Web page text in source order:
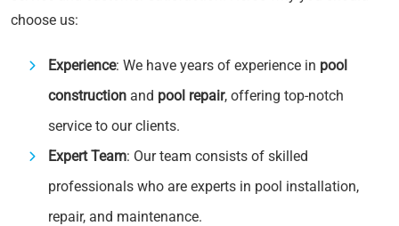
choose us:
Experience: We have years of experience in pool
construction and pool repair, offering top-notch
service to our clients.
Expert Team: Our team consists of skilled
professionals who are experts in pool installation,
repair, and maintenance.